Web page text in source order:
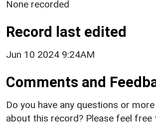
None recorded
Record last edited
Jun 10 2024 9:24AM
Comments and
Do you have any questions or
about this record? Please feel